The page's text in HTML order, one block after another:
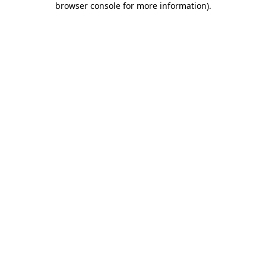
browser console for more information).